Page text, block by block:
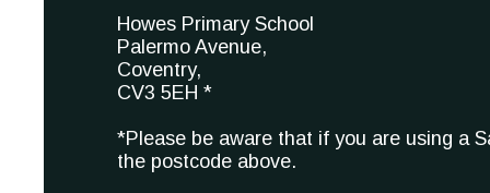
Howes Primary School
Palermo Avenue,
Coventry,
CV3 5EH *
*Please be aware that if you are using a
the postcode above.